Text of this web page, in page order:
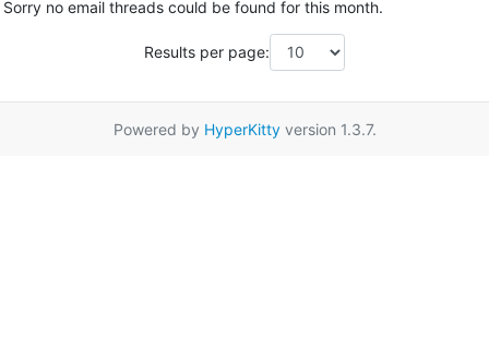
Sorry no email threads could be found for this month.
Results per page:
Powered by HyperKittyversion 1.3.7.